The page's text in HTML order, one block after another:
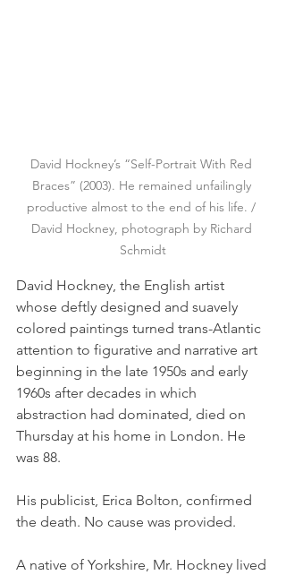
David Hockney’s “Self-Portrait With Red
Braces” (2003). He remained unfailingly
productive almost to the end of his life. /
David Hockney, photograph by Richard
Schmidt
David Hockney, the English artist
whose deftly designed and suavely
colored paintings turned trans-Atlantic
attention to figurative and narrative art
beginning in the late 1950s and early
1960s after decades in which
abstraction had dominated, died on
Thursday at his home in London. He
was 88.
His publicist, Erica Bolton, confirmed
the death. No cause was provided.
A native of Yorkshire, Mr. Hockney lived